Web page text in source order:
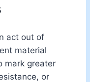
act out of
material
mark greater
or